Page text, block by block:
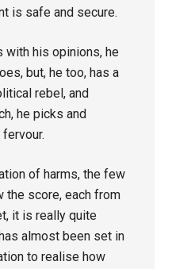
is safe and secure.
with his opinions, he
but, he too, has a
rebel, and
he picks and
of harms, the few
the score, each from
it is really quite
almost been set in
to realise how